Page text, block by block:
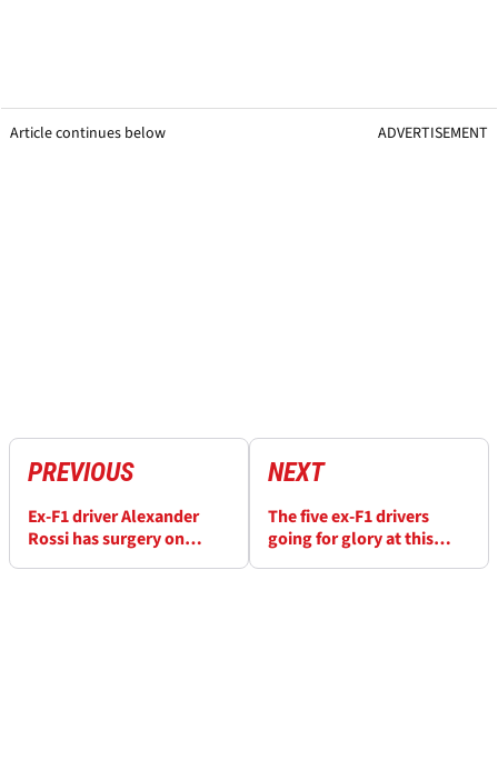
Article continues below ADVERTISEMENT
PREVIOUS
Ex-F1 driver Alexander
Rossi has surgery on
NEXT
The five ex-F1 drivers
going for glory at this